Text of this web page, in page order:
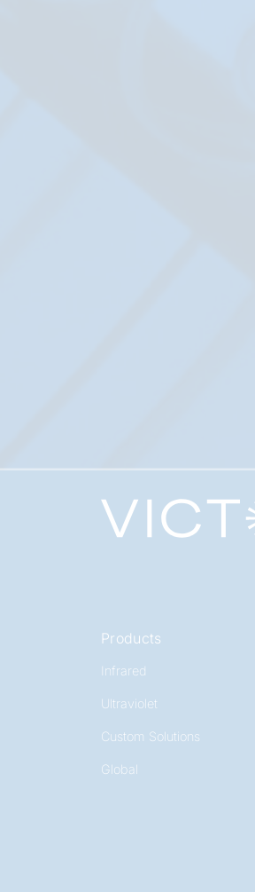
Products
Infrared
Ultraviolet
Custom Solutions
Global